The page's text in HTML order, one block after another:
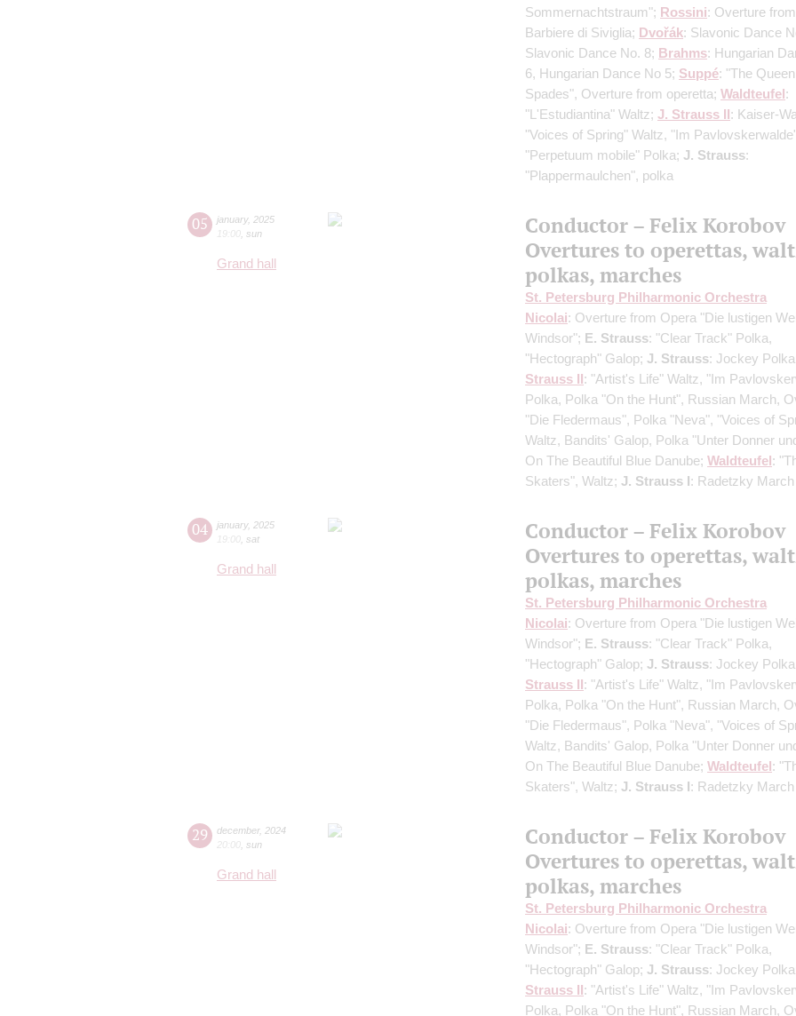
Sommernachtstraum"; Rossini: Overture
Barbiere di Siviglia; Dvořák: Slavonic Dance
Slavonic Dance No. 8; Brahms: Hungarian
6, Hungarian Dance No 5; Suppé: "The
Spades", Overture from operetta; Waldteufel:
"L'Estudiantina" Waltz; J. Strauss II: Kaiser-
"Voices of Spring" Waltz, "Im
"Perpetuum mobile" Polka; J. Strauss:
"Plappermaulchen", polka
05 january, 2025
19:00 sun
Grand hall
Conductor – Felix Korobov
Overtures to operettas,
polkas, marches
St. Petersburg Philharmonic Orchestra
Nicolai: Overture from Opera "Die lustigen
Windsor"; E. Strauss: "Clear Track" Polka,
"Hectograph" Galop; J. Strauss: Jockey
Strauss II: "Artist's Life" Waltz, "Im
Polka, Polka "On the Hunt", Russian March,
"Die Fledermaus", Polka "Neva", "Voices of
Waltz, Bandits' Galop, Polka "Unter Donner
On The Beautiful Blue Danube; Waldteufel:
Skaters", Waltz; J. Strauss I: Radetzky March
04 january, 2025
19:00 sat
Grand hall
Conductor – Felix Korobov
Overtures to operettas,
polkas, marches
St. Petersburg Philharmonic Orchestra
Nicolai: Overture from Opera "Die lustigen
Windsor"; E. Strauss: "Clear Track" Polka,
"Hectograph" Galop; J. Strauss: Jockey
Strauss II: "Artist's Life" Waltz, "Im
Polka, Polka "On the Hunt", Russian March,
"Die Fledermaus", Polka "Neva", "Voices of
Waltz, Bandits' Galop, Polka "Unter Donner
On The Beautiful Blue Danube; Waldteufel:
Skaters", Waltz; J. Strauss I: Radetzky March
29 december, 2024
20:00 sun
Grand hall
Conductor – Felix Korobov
Overtures to operettas,
polkas, marches
St. Petersburg Philharmonic Orchestra
Nicolai: Overture from Opera "Die lustigen
Windsor"; E. Strauss: "Clear Track" Polka,
"Hectograph" Galop; J. Strauss: Jockey
Strauss II: "Artist's Life" Waltz, "Im
Polka, Polka "On the Hunt", Russian March,